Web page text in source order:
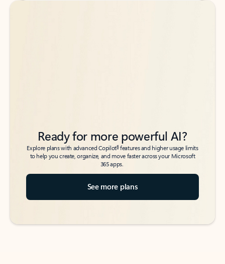
Back to tabs
Back to tabs
Ready for more powerful AI?
Explore plans with advanced Copilot6features and higher usage limits
to help you create, organize, and move faster across your Microsoft
365 apps.
See more plans